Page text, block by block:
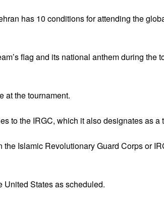
has 10 conditions for attending the
flag and its national anthem during the
at the tournament.
to the IRGC, which it also designates as a
Islamic Revolutionary Guard Corps or
United States as scheduled.